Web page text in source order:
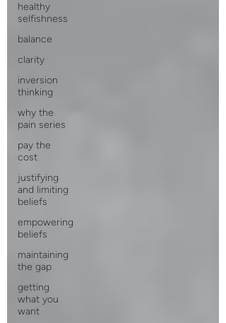
healthy
selfishness
balance
clarity
inversion
thinking
why the
pain series
pay the
cost
justifying
and limiting
beliefs
empowering
beliefs
maintaining
the gap
getting
what you
want